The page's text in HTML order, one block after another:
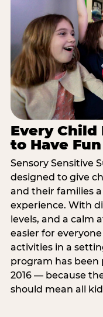
Every Child
to Have Fun
Sensory Sensitive
designed to give
and their families
experience. With
levels, and a calm
easier for
activities in a
program has been
2016 — because
should mean all